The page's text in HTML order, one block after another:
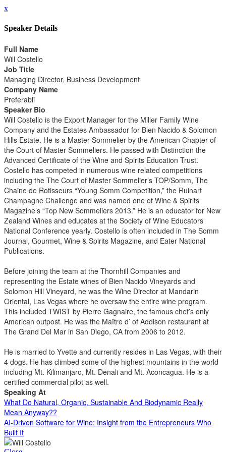
x
Speaker Details
Full Name
Will Costello
Job Title
Managing Director, Business Development
Company Name
Preferabli
Speaker Bio
Will Costello is the Export Manager for the Miller Family Wine
Company and the Estates Ambassador for Bien Nacido & Solomon
Hills Estate. He is a Master Sommelier by the American Chapter of
the Court of Master Sommeliers. He passed with Distinction the
Advanced Certificate of the Wine and Spirits Education Trust.
Costello has competed in numerous wine related competitions
including the The Court of Master Sommelier’s TOP/Somm, The
Chaine de Rotisseurs “Young Somm Competition,” the Ruinart
Champagne Challenge and was named one of Wine & Spirits
Magazine’s “Top New Sommeliers 2013.” He is an educator for New
Zealand Wines and educates at the Society of Wine Educators
National Conference yearly. Costello is often included in The Somm
Journal, Gourmet, Wine & Spirits Magazine, and Eater National
Publications.
Before joining the team at the Thornhill Companies and
representing the Estate wines of Bien Nacido Vineyards and
Solomon Hill Vineyard, he was the Wine Director at Mandarin
Oriental, Las Vegas where he oversaw the entire wine program.
This included TWIST by Pierre Gagnaire, the famous chef’s only
American outpost. He was the Maître d’ of Addison restaurant at
The Grand Del Mar in San Diego, CA from 2006 to 2012.
He is married to Yvette and currently resides in Las Vegas, with their
4 dogs. He has climbed some of the highest mountains in the world
including Mt. Kilimanjaro, Mt. Denali and Mt. Aconcagua. He is a
certified commercial pilot as well.
Speaking At
What Do Natural, Organic, Sustainable And Biodynamic Really
Mean Anyway??
AI-Driven Software for Wine: Insight from the Entrepreneurs Who
Built It